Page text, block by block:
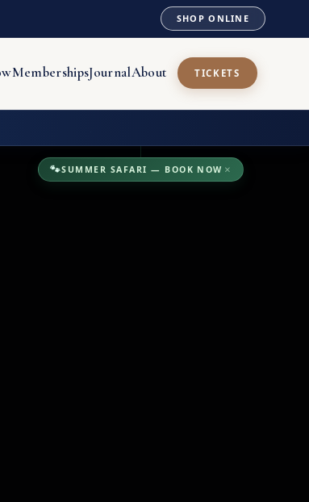
SHOP ONLINE
MembershipsJournalAbout TICKETS
🐾SUMMER SAFARI — BOOK NOW ×